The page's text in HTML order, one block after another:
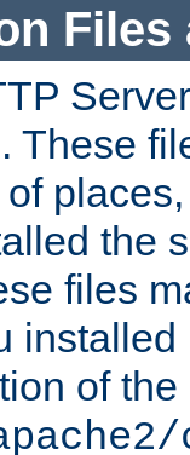
Files
These
the
files
of